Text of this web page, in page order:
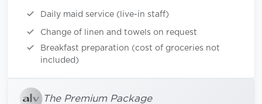
Daily maid service (live-in staff)
Change of linen and towels on request
Breakfast preparation (cost of groceries not
included)
The Premium Package